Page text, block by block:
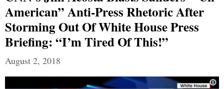
American” Anti-Press Rhetoric After
Storming Out Of White House Press
Briefing: “I’m Tired Of This!”
August 2, 2018